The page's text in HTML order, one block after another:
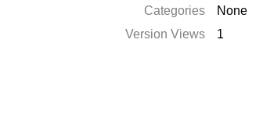
Categories
None
Version Views
1